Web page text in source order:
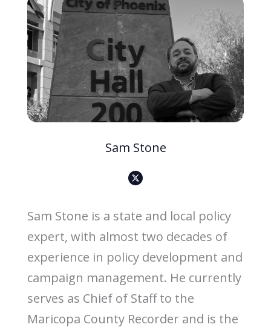
Sam Stone
X
-
s
a
l
m
e
i
a
b
a
c
-
i
Sam Stone is a state and local policy
expert, with almost two decades of
experience in policy development and
campaign management. He currently
serves as Chief of Staff to the
Maricopa County Recorder and is the